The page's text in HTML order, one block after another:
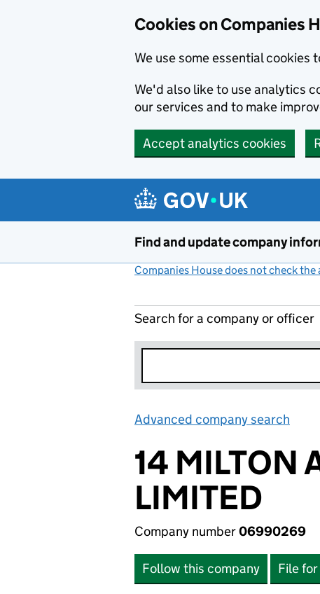
Cookies on Companies
We use some essential cookies
We'd also like to use analytics
our services and to make
Accept analytics cookies
Find and update company
Companies House does not check
Search for a company or officer
Advanced company search
14 MILTON
LIMITED
Company number06990269
Follow this company File